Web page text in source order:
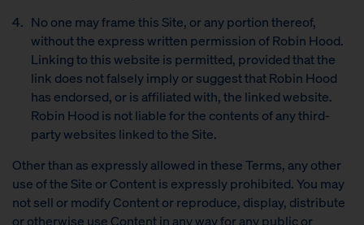
No one may frame this Site, or any portion thereof,
without the express written permission of Robin Hood.
Linking to this website is permitted, provided that the
link does not falsely imply or suggest that Robin Hood
has endorsed, or is affiliated with, the linked website.
Robin Hood is not liable for the contents of any third-
party websites linked to the Site.
Other than as expressly allowed in these Terms, any other
use of the Site or Content is expressly prohibited. You may
not sell or modify Content or reproduce, display, distribute
or otherwise use Content in any way for any public or